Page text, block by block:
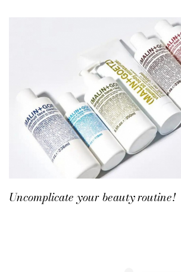
Uncomplicate your beauty routine!